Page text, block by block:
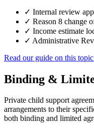
✓ Internal review
✓ Reason 8 change
✓ Income estimate
✓ Administrative
Read our guide on this
Binding &
Private child support
arrangements to their
both binding and limited